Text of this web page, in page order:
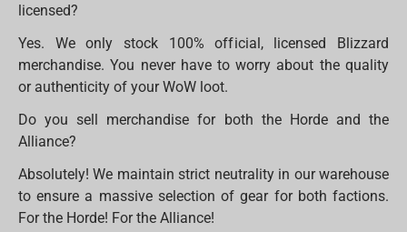
licensed?
Yes. We only stock 100% official, licensed Blizzard
merchandise. You never have to worry about the quality
or authenticity of your WoW loot.
Do you sell merchandise for both the Horde and the
Alliance?
Absolutely! We maintain strict neutrality in our warehouse
to ensure a massive selection of gear for both factions.
For the Horde! For the Alliance!